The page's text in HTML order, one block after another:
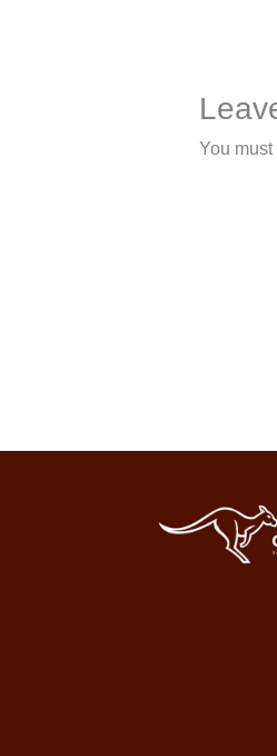
You must